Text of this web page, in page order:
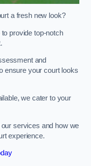
a fresh new look?
provide top-notch
and
ensure your court looks
we cater to your
services and how we
experience.